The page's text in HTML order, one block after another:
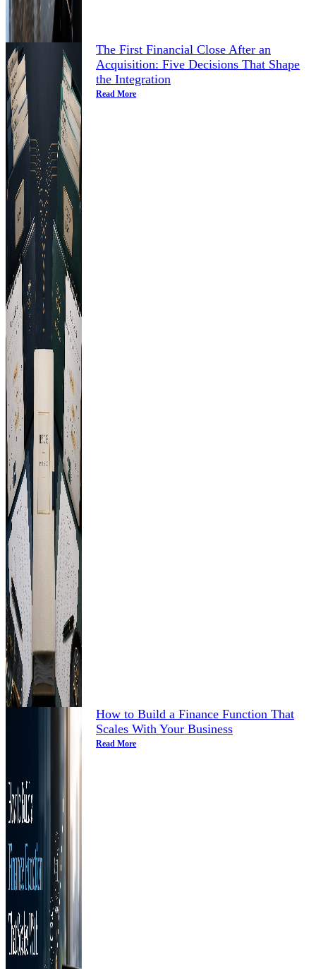
The First Financial Close After an
Acquisition: Five Decisions That Shape
the Integration
Read More
How to Build a Finance Function That
Scales With Your Business
Read More